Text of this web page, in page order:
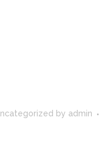
by admin